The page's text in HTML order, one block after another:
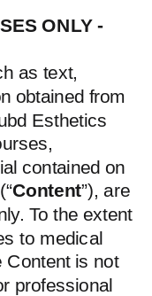
ONLY -
as text,
obtained from
Esthetics
contained on
Content”), are
To the extent
to medical
Content is not
professional